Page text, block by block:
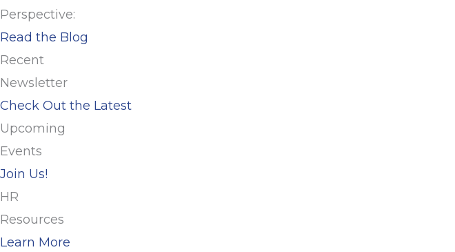
Perspective:
Read the Blog
Recent
Newsletter
Check Out the Latest
Upcoming
Events
Join Us!
HR
Resources
Learn More